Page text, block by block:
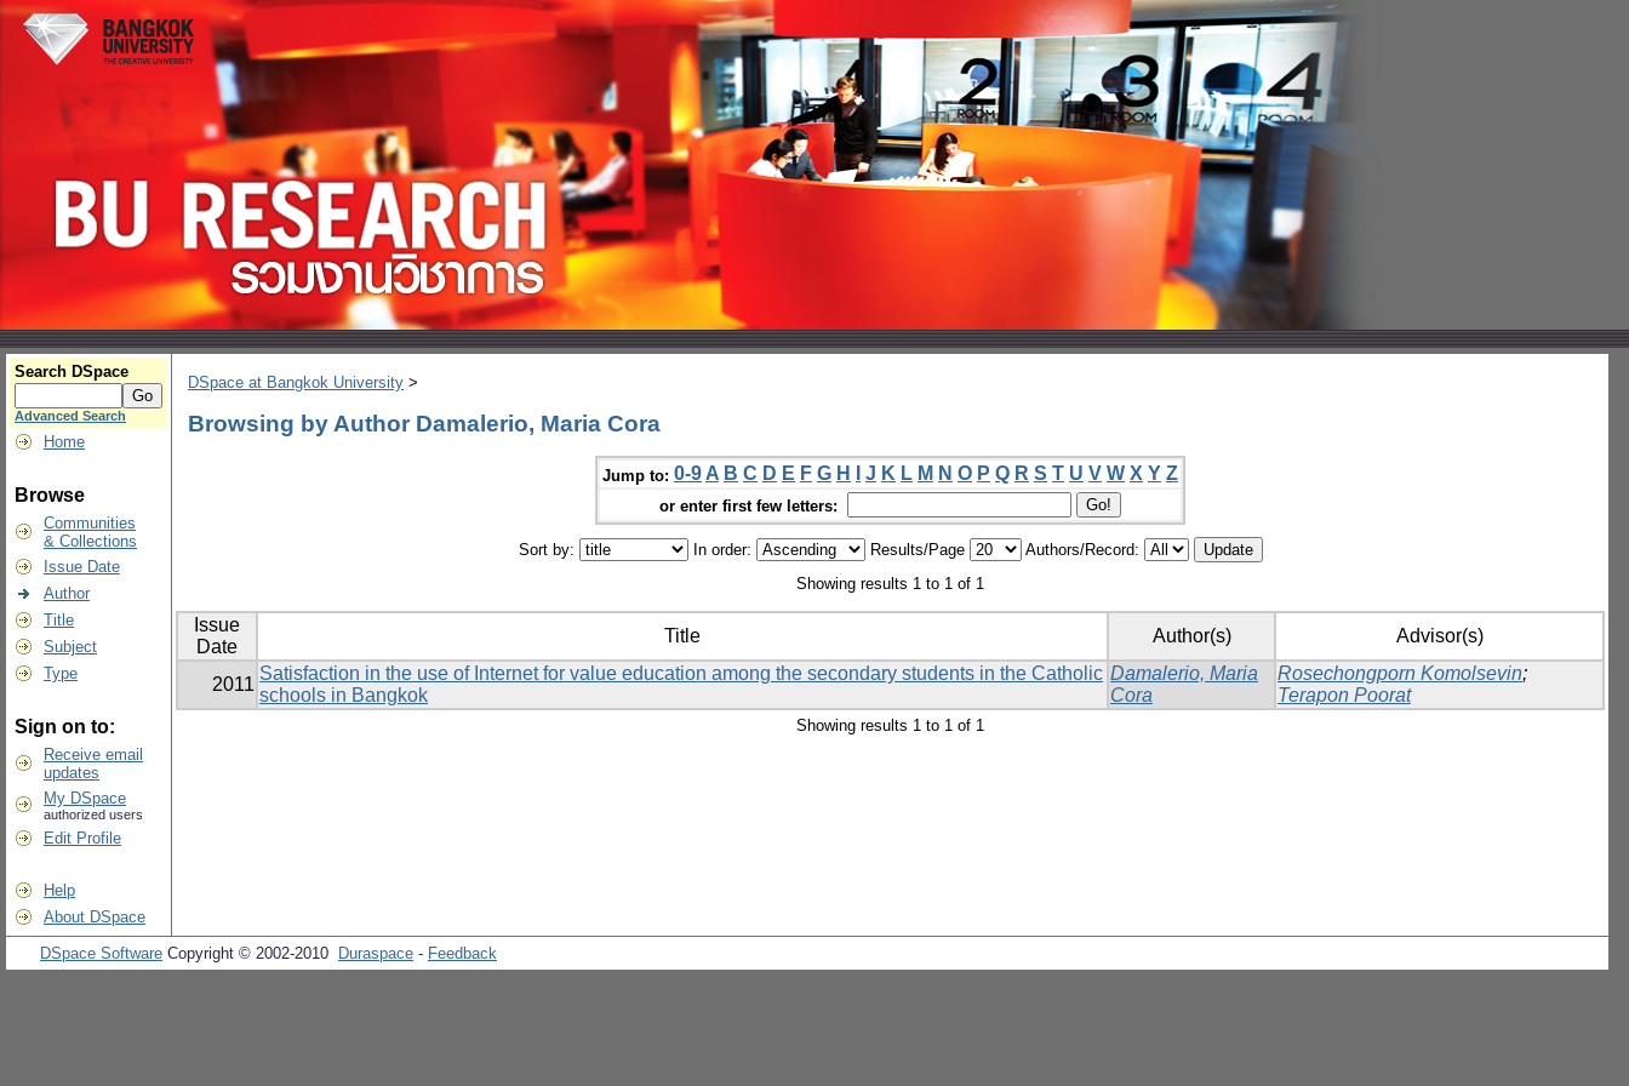
Search DSpace
Advanced Search
Home
Browse
Communities
& Collections
Issue Date
Author
Title
Subject
Type
Sign on to:
Receive email
updates
My DSpace
authorized users
Edit Profile
Help
About DSpace
DSpace at Bangkok University >
Browsing by Author Damalerio, Maria Cora
Jump to: 0-9 A B C D E F G H J K L M N O P Q R S T U V W X Y Z
or enter first few letters:
Sort by: In order: Results/Page
Authors/Record:
Showing results 1 to 1 of 1
Issue
Date
Title Author(s) Advisor(s)
2011
Satisfaction in the use of Internet for value education among the secondary students in the Catholic
schools in Bangkok
Damalerio, Maria
Cora
Rosechongporn Komolsevin;
Terapon Poorat
Showing results 1 to 1 of 1
DSpace Software Copyright © 2002-2010 Duraspace - Feedback